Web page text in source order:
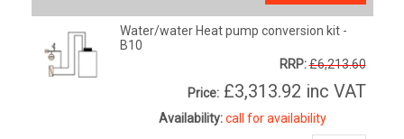
Water/water Heat pump conversion kit -
B10
RRP:£6,213.60
Price: £3,313.92 inc VAT
Availability: call for availability